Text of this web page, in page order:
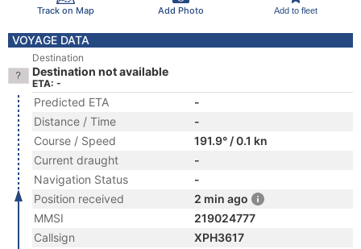
Track on Map Add Photo Add to fleet
VOYAGE DATA
Destination
Destination not available
ETA: -
Predicted ETA
-
Distance / Time
-
Course / Speed
191.9° / 0.1 kn
Current draught
-
Navigation Status
-
Position received
2 min ago
MMSI
219024777
Callsign
XPH3617